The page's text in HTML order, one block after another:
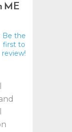
ME
Be the
first to
review!